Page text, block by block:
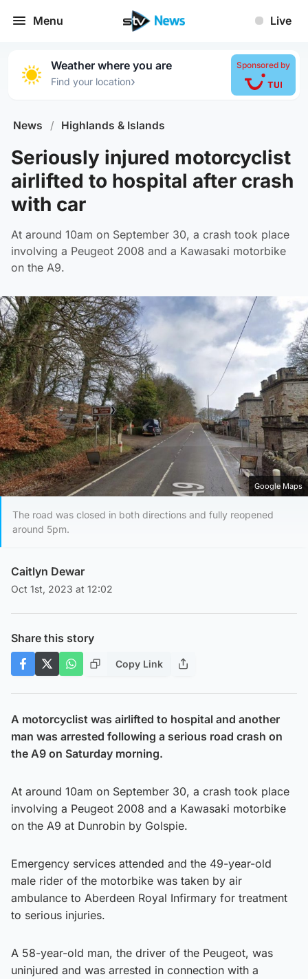
Menu Live
Weather where you are
Find your location›
Sponsored by
News / Highlands & Islands
Seriously injured motorcyclist
airlifted to hospital after crash
with car
At around 10am on September 30, a crash took place
involving a Peugeot 2008 and a Kawasaki motorbike
on the A9.
Google Maps
The road was closed in both directions and fully reopened
around 5pm.
Caitlyn Dewar
Oct 1st, 2023 at 12:02
Share this story
Copy Link
A motorcyclist was airlifted to hospital and another
man was arrested following a serious road crash on
the A9 on Saturday morning.
At around 10am on September 30, a crash took place
involving a Peugeot 2008 and a Kawasaki motorbike
on the A9 at Dunrobin by Golspie.
Emergency services attended and the 49-year-old
male rider of the motorbike was taken by air
ambulance to Aberdeen Royal Infirmary for treatment
to serious injuries.
A 58-year-old man, the driver of the Peugeot, was
uninjured and was arrested in connection with a